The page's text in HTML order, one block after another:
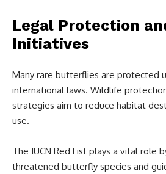
Legal Protection
Initiatives
Many rare butterflies are protected
international laws. Wildlife
strategies aim to reduce habitat
use.
The IUCN Red List plays a vital role
threatened butterfly species and